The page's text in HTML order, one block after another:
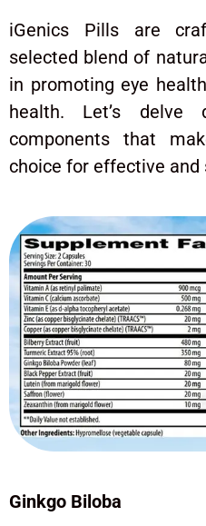
iGenics Pills are
selected blend of
in promoting eye
health. Let’s
components that
choice for effective and
Ginkgo Biloba